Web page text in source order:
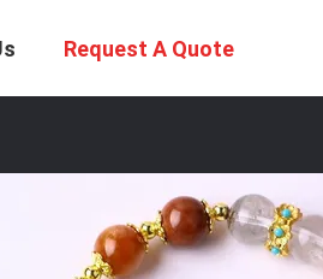
Request A Quote